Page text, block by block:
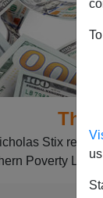
The
Stix
Poverty Law